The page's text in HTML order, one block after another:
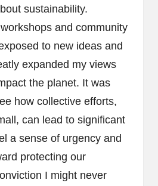
sustainability.
and community
to new ideas and
expanded my views
the planet. It was
how collective efforts,
can lead to significant
a sense of urgency and
protecting our
I might never